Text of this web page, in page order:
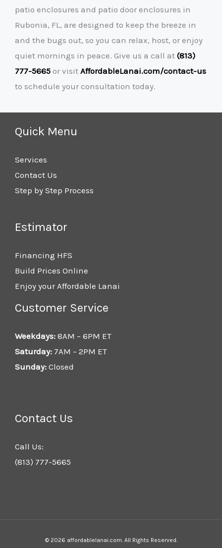
patio enclosures and patio door enclosures in
Rubonia, FL, are designed to keep the breeze in
and the bugs out, so you can relax, host, or enjoy
quiet mornings in peace. Give us a call at (813)
777-5665 or visit AffordableLanai.com/contact-us
to schedule your consultation today.
Quick Menu
Services
Contact Us
Step by Step Process
Estimator
Financing HFS
Build Prices Online
Enjoy your Affordable Lanai
Customer Service
Weekdays: 8AM – 6PM ET
Saturday: 7AM – 2PM ET
Sunday: Closed
Contact Us
Call Us:
(813) 777-5665
© 2026 affordablelanai.com. All Rights Reserved.